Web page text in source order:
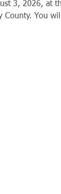
3, 2026, at
County. You